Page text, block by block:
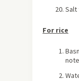
For rice